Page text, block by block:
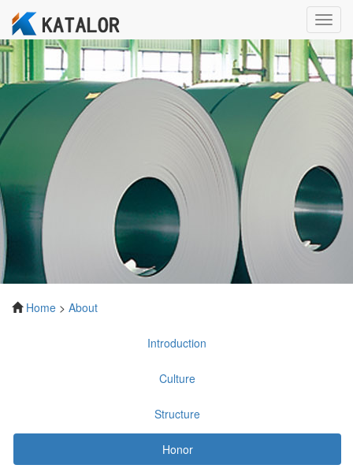
Home > About
Introduction
Culture
Structure
Honor